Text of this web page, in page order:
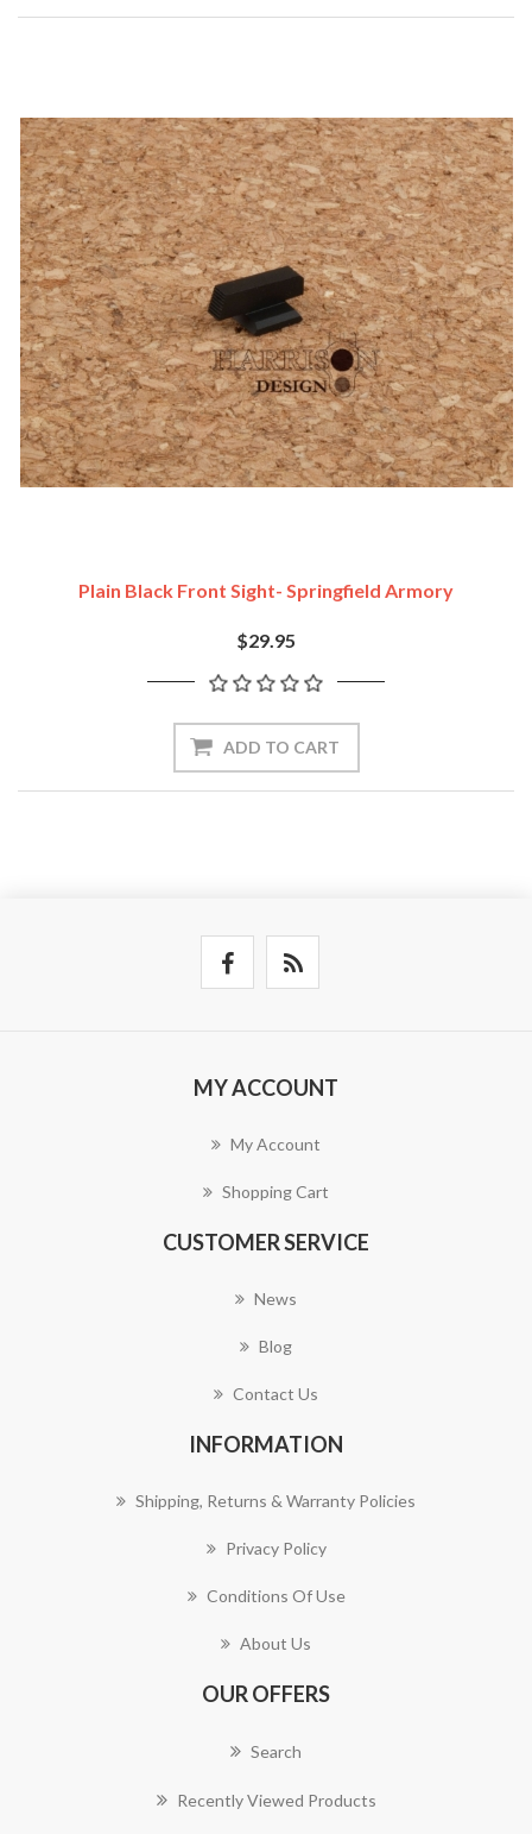
Plain Black Front Sight- Springfield Armory
$29.95
ADD TO CART
MY ACCOUNT
My Account
Shopping Cart
CUSTOMER SERVICE
News
Blog
Contact Us
INFORMATION
Shipping, Returns & Warranty Policies
Privacy Policy
Conditions Of Use
About Us
OUR OFFERS
Search
Recently Viewed Products